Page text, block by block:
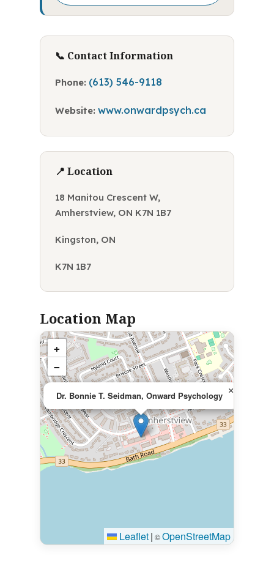
📞 Contact Information
Phone: (613) 546-9118
Website: www.onwardpsych.ca
📍 Location
18 Manitou Crescent W,
Amherstview, ON K7N 1B7
Kingston, ON
K7N 1B7
Location Map
Dr. Bonnie T. Seidman, Onward Psychology ×
+
−
Leaflet| ©OpenStreetMap